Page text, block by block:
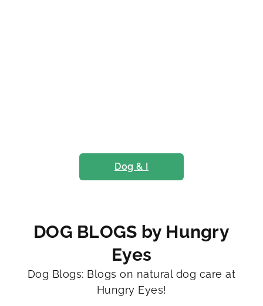
Dog & I
DOG BLOGS by Hungry
Eyes
Dog Blogs: Blogs on natural dog care at
Hungry Eyes!